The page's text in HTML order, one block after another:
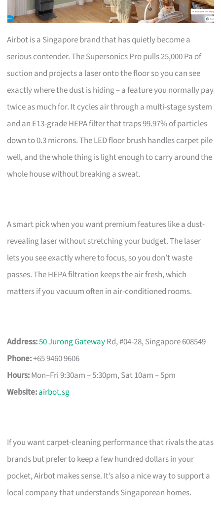
Airbot is a Singapore brand that has quietly become a
serious contender. The Supersonics Pro pulls 25,000 Pa of
suction and projects a laser onto the floor so you can see
exactly where the dust is hiding – a feature you normally pay
twice as much for. It cycles air through a multi-stage system
and an E13-grade HEPA filter that traps 99.97% of particles
down to 0.3 microns. The LED floor brush handles carpet pile
well, and the whole thing is light enough to carry around the
whole house without breaking a sweat.
A smart pick when you want premium features like a dust-
revealing laser without stretching your budget. The laser
lets you see exactly where to focus, so you don’t waste
passes. The HEPA filtration keeps the air fresh, which
matters if you vacuum often in air-conditioned rooms.
Address:50 Jurong GatewayRd, #04-28, Singapore 608549
Phone:+65 9460 9606
Hours:Mon–Fri 9:30am – 5:30pm, Sat 10am – 5pm
Website:airbot.sg
If you want carpet-cleaning performance that rivals the atas
brands but prefer to keep a few hundred dollars in your
pocket, Airbot makes sense. It’s also a nice way to support a
local company that understands Singaporean homes.